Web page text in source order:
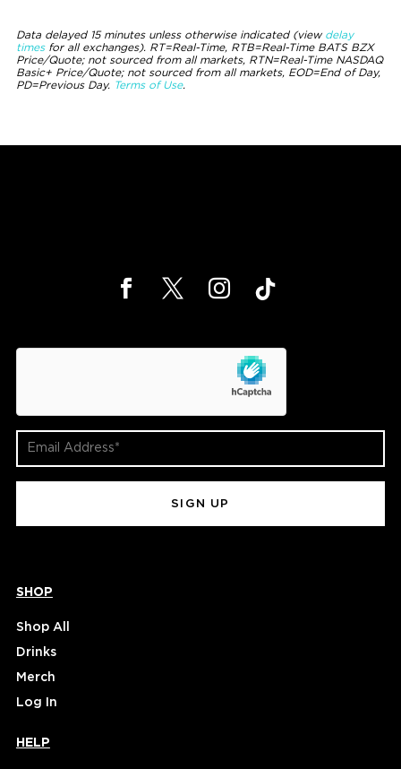
Data delayed 15 minutes unless otherwise indicated (view delay
timesfor all exchanges). RT=Real-Time, RTB=Real-Time BATS BZX
Price/Quote; not sourced from all markets, RTN=Real-Time NASDAQ
Basic+ Price/Quote; not sourced from all markets, EOD=End of Day,
PD=Previous Day. Terms of Use.
Email
Address
SHOP
Shop All
Drinks
Merch
Log In
HELP